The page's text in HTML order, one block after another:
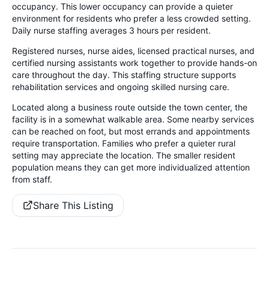
occupancy. This lower occupancy can provide a quieter
environment for residents who prefer a less crowded setting.
Daily nurse staffing averages 3 hours per resident.
Registered nurses, nurse aides, licensed practical nurses, and
certified nursing assistants work together to provide hands-on
care throughout the day. This staffing structure supports
rehabilitation services and ongoing skilled nursing care.
Located along a business route outside the town center, the
facility is in a somewhat walkable area. Some nearby services
can be reached on foot, but most errands and appointments
require transportation. Families who prefer a quieter rural
setting may appreciate the location. The smaller resident
population means they can get more individualized attention
from staff.
Share This Listing